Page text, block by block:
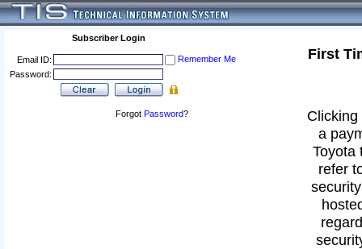
Subscriber Login
Email ID:
Remember Me
Password:
Forgot Password?
First
a
Toyota
refer